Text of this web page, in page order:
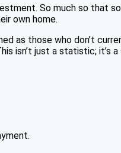
So much so that
own home.
as those who don’t
isn’t just a statistic; it’s